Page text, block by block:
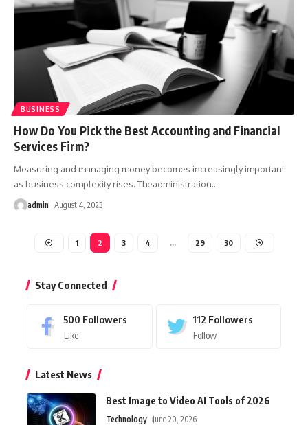
BUSINESS
How Do You Pick the Best Accounting and Financial
Services Firm?
Measuring and managing money becomes increasingly important
as business complexity rises. Theadministration…
admin August 4, 2023
1 2 3 4 … 29 30
Stay Connected
500 Followers
Like
112 Followers
Follow
Latest News
Best Image to Video AI Tools of 2026
Technology June 20, 2026